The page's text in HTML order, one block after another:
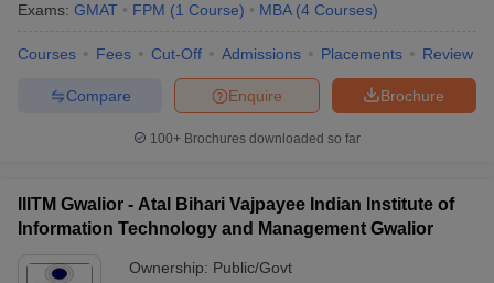
Exams: GMAT FPM (1 Course) MBA (4 Courses)
Courses Fees Cut-Off Admissions Placements Review
Brochure
Enquire
Compare
100+ Brochures downloaded so far
IIITM Gwalior - Atal Bihari Vajpayee Indian Institute of
Information Technology and Management Gwalior
Ownership: Public/Govt